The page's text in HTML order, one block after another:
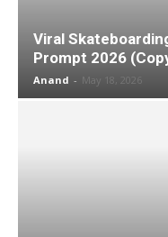
Viral
Prompt 2026
Anand - May 18, 2026